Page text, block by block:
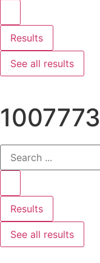
Results
See all results
1007773
Results
See all results